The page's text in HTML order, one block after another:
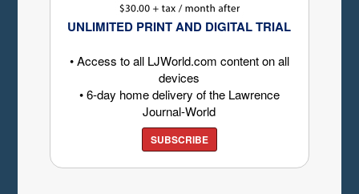
UNLIMITED PRINT AND DIGITAL TRIAL
• Access to all LJWorld.com content on all
devices
• 6-day home delivery of the Lawrence
Journal-World
SUBSCRIBE